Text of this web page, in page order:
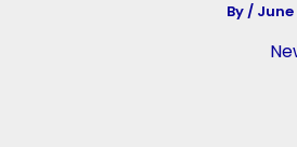
By/ June